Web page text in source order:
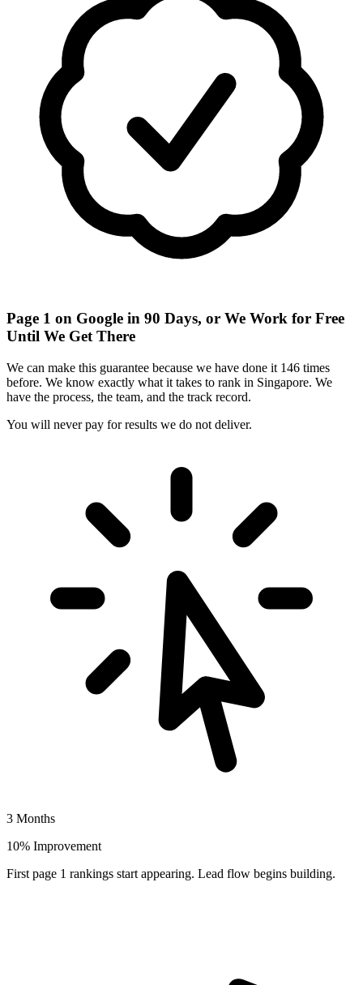
Page 1 on Google in 90 Days, or We Work for Free
Until We Get There
We can make this guarantee because we have done it 146 times
before. We know exactly what it takes to rank in Singapore. We
have the process, the team, and the track record.
You will never pay for results we do not deliver.
3 Months
10% Improvement
First page 1 rankings start appearing. Lead flow begins building.